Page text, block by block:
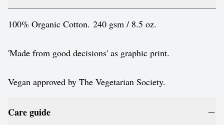
100% Organic Cotton. 240 gsm / 8.5 oz.
'Made from good decisions' as graphic print.
Vegan approved by The Vegetarian Society.
Care guide